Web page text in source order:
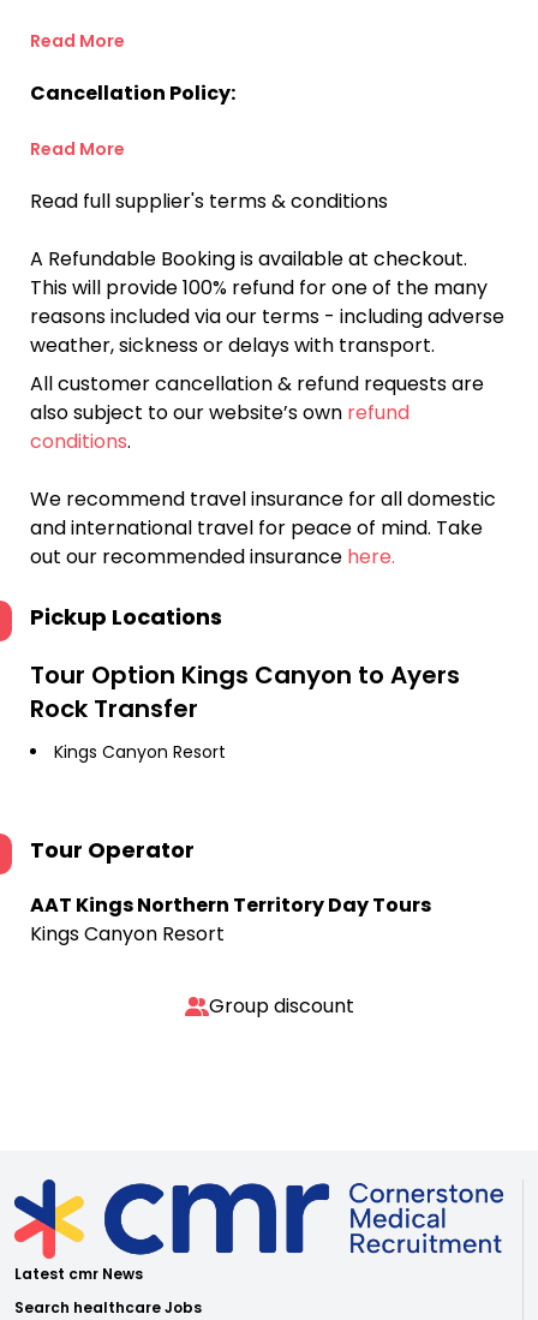
Read More
Cancellation Policy:
Read More
Read full supplier's terms & conditions
A Refundable Booking is available at checkout.
This will provide 100% refund for one of the many
reasons included via our terms - including adverse
weather, sickness or delays with transport.
All customer cancellation & refund requests are
also subject to our website’s own refund
conditions.
We recommend travel insurance for all domestic
and international travel for peace of mind. Take
out our recommended insurance here.
Pickup Locations
Tour Option Kings Canyon to Ayers
Rock Transfer
Kings Canyon Resort
Tour Operator
AAT Kings Northern Territory Day Tours
Kings Canyon Resort
Group discount
Latest cmr News
Search healthcare Jobs